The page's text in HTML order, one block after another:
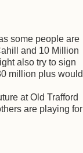
some people are
and 10 Million
also try to sign
million plus would
at Old Trafford
are playing for